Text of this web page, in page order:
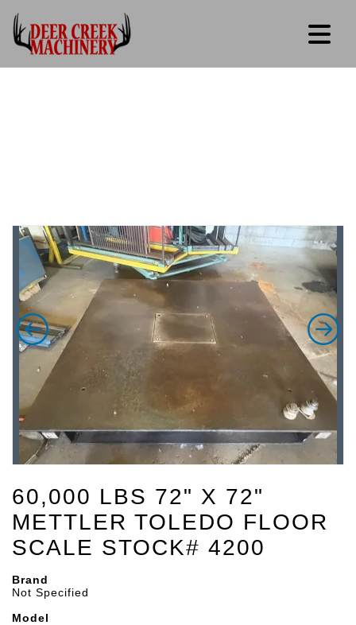
60,000 LBS 72" X 72"
METTLER TOLEDO FLOOR
SCALE STOCK# 4200
Brand
Not Specified
Model